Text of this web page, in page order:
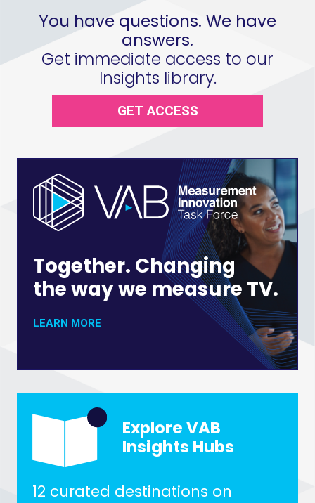
You have questions. We have
answers.
Get immediate access to our
Insights library.
GET ACCESS
Together. Changing
the way we measure TV.
LEARN MORE
Explore VAB
Insights Hubs
12 curated destinations on